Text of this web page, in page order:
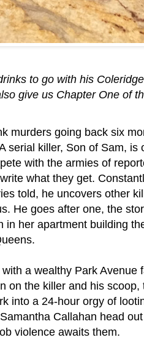
to go with his
give us Chapter One of
murders going back six
serial killer, Son of Sam, is
with the armies of
what they get.
told, he uncovers other
He goes after one, the
in her apartment building
a wealthy Park Avenue
on the killer and his scoop,
into a 24-hour orgy of
Callahan head
violence awaits them.